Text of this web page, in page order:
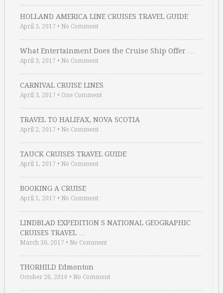
HOLLAND AMERICA LINE CRUISES TRAVEL GUIDE
April 3, 2017 • No Comment
What Entertainment Does the Cruise Ship Offer …
April 3, 2017 • No Comment
CARNIVAL CRUISE LINES
April 3, 2017 • One Comment
TRAVEL TO HALIFAX, NOVA SCOTIA
April 2, 2017 • No Comment
TAUCK CRUISES TRAVEL GUIDE
April 1, 2017 • No Comment
BOOKING A CRUISE
April 1, 2017 • No Comment
LINDBLAD EXPEDITION S NATIONAL GEOGRAPHIC
CRUISES TRAVEL …
March 30, 2017 • No Comment
THORHILD Edmonton
October 26, 2016 • No Comment